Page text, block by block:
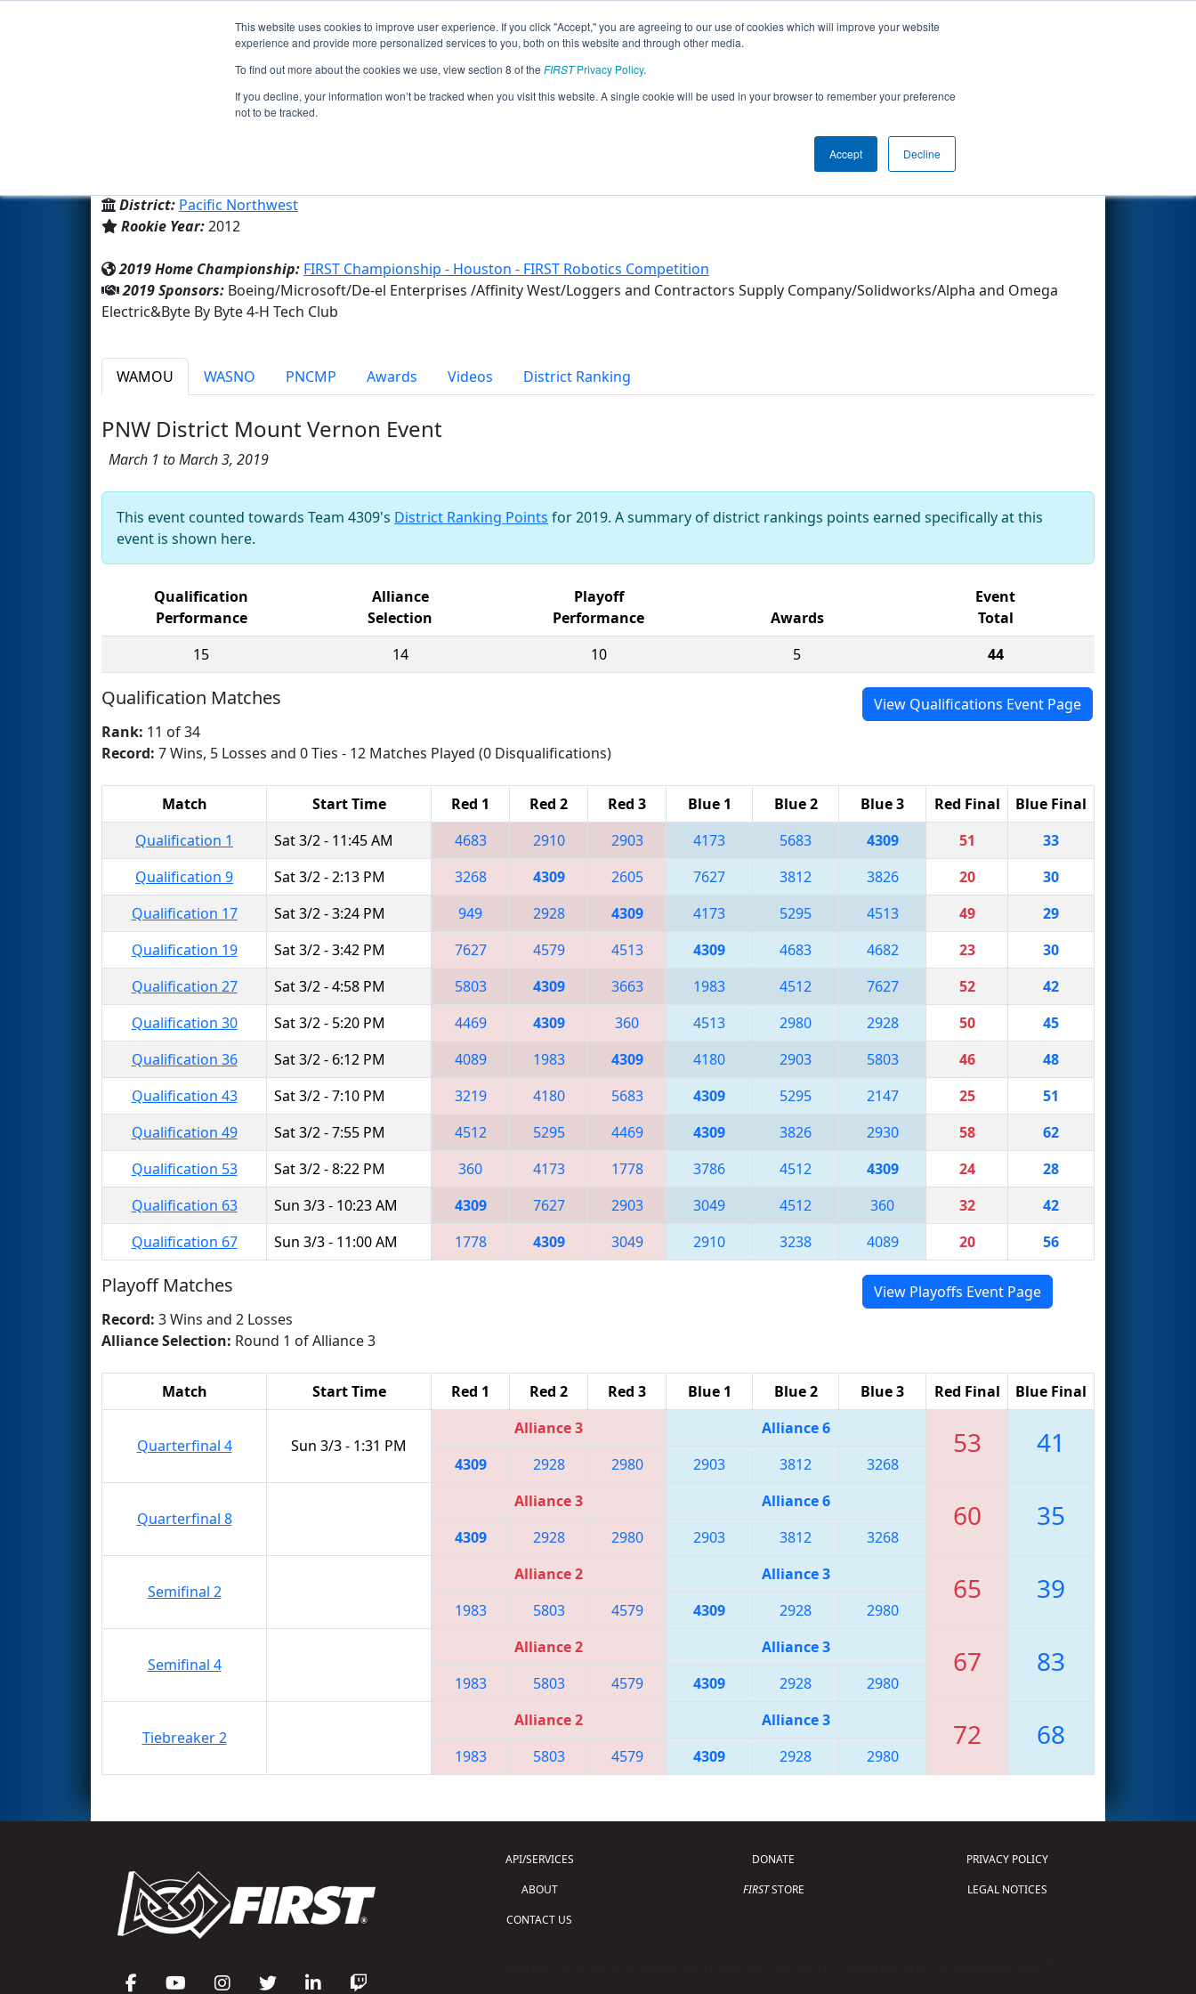
This website uses cookies to improve user experience. If you click "Accept," you are agreeing to our use of cookies which will improve your website
experience and provide more personalized services to you, both on this website and through other media.
To find out more about the cookies we use, view section 8 of the FIRSTPrivacy Policy.
If you decline, your information won’t be tracked when you visit this website. A single cookie will be used in your browser to remember your preference
not to be tracked.
Accept Decline
Events 2019 Season Info
Team 4309 - 4-H Botsmiths (2019)
District: Pacific Northwest
Rookie Year:2012
Other Info
2019 Home Championship: FIRST Championship - Houston - FIRST Robotics Competition
2019 Sponsors: Boeing/Microsoft/De-el Enterprises /Affinity West/Loggers and Contractors Supply Company/Solidworks/Alpha and Omega
Electric&Byte By Byte 4-H Tech Club
WAMOU WASNO PNCMP Awards Videos District Ranking
PNW District Mount Vernon Event
March 1 to March 3, 2019
This event counted towards Team 4309's District Ranking Points for 2019. A summary of district rankings points earned specifically at this
event is shown here.
Qualification
Performance
Alliance
Selection
Playoff
Performance
Awards
Event
Total
15
14 10 5 44
Qualification Matches
View Qualifications Event Page
Rank: 11 of 34
Record: 7 Wins, 5 Losses and 0 Ties - 12 Matches Played (0 Disqualifications)
Match Start Time Red 1 Red 2 Red 3 Blue 1 Blue 2 Blue 3 Red Final
Blue Final
Qualification 1
Sat 3/2 - 11:45 AM 4683 2910 2903 4173 5683 4309 51
33
Qualification 9
Sat 3/2 - 2:13 PM 3268 4309 2605 7627 3812 3826 20
30
Qualification 17
Sat 3/2 - 3:24 PM 949 2928 4309 4173 5295 4513 49
29
Qualification 19
Sat 3/2 - 3:42 PM 7627 4579 4513 4309 4683 4682 23
30
Qualification 27
Sat 3/2 - 4:58 PM 5803 4309 3663 1983 4512 7627 52
42
Qualification 30
Sat 3/2 - 5:20 PM 4469 4309 360 4513 2980 2928 50
45
Qualification 36
Sat 3/2 - 6:12 PM 4089 1983 4309 4180 2903 5803 46
48
Qualification 43
Sat 3/2 - 7:10 PM 3219 4180 5683 4309 5295 2147 25
51
Qualification 49
Sat 3/2 - 7:55 PM 4512 5295 4469 4309 3826 2930 58
62
Qualification 53
Sat 3/2 - 8:22 PM 360 4173 1778 3786 4512 4309 24
28
Qualification 63
Sun 3/3 - 10:23 AM 4309 7627 2903 3049 4512 360 32
42
Qualification 67
Sun 3/3 - 11:00 AM 1778 4309 3049 2910 3238 4089 20 56
Playoff Matches
View Playoffs Event Page
Record: 3 Wins and 2 Losses
Alliance Selection: Round 1 of Alliance 3
Match Start Time Red 1 Red 2 Red 3 Blue 1 Blue 2 Blue 3 Red Final Blue Final
Quarterfinal 4 Sun 3/3 - 1:31 PM
Alliance 3 Alliance 6 53 41
4309 2928 2980 2903 3812 3268
Quarterfinal 8
Alliance 3 Alliance 6 60 35
4309 2928 2980 2903 3812 3268
Semifinal 2
Alliance 2 Alliance 3 65 39
1983 5803 4579 4309 2928 2980
Semifinal 4
Alliance 2 Alliance 3 67 83
1983 5803 4579 4309 2928 2980
Tiebreaker 2
Alliance 2 Alliance 3 72 68
1983 5803 4579 4309 2928 2980
API/SERVICES
ABOUT
CONTACT US
DONATE
FIRSTSTORE
PRIVACY POLICY
LEGAL NOTICES